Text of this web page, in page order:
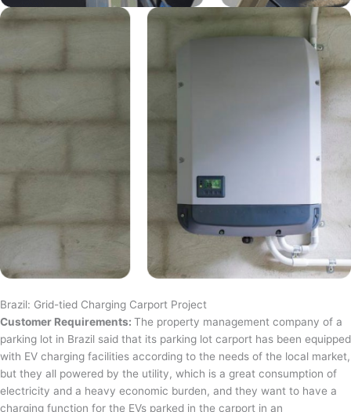
Brazil: Grid-tied Charging Carport Project
Customer Requirements: The property management company of a
parking lot in Brazil said that its parking lot carport has been equipped
with EV charging facilities according to the needs of the local market,
but they all powered by the utility, which is a great consumption of
electricity and a heavy economic burden, and they want to have a
charging function for the EVs parked in the carport in an